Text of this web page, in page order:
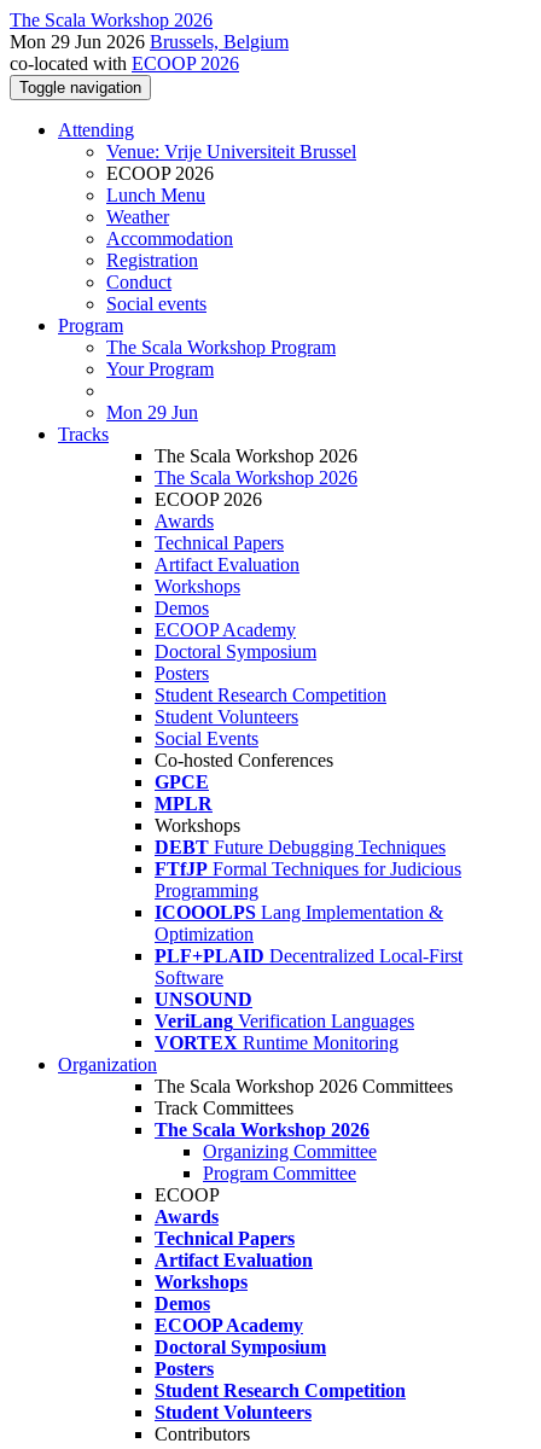
The Scala Workshop 2026
Mon 29 Jun 2026 Brussels, Belgium
co-located with ECOOP 2026
Toggle navigation
Attending
Venue: Vrije Universiteit Brussel
ECOOP 2026
Lunch Menu
Weather
Accommodation
Registration
Conduct
Social events
Program
The Scala Workshop Program
Your Program
Mon 29 Jun
Tracks
The Scala Workshop 2026
The Scala Workshop 2026
ECOOP 2026
Awards
Technical Papers
Artifact Evaluation
Workshops
Demos
ECOOP Academy
Doctoral Symposium
Posters
Student Research Competition
Student Volunteers
Social Events
Co-hosted Conferences
GPCE
MPLR
Workshops
DEBT Future Debugging Techniques
FTfJP Formal Techniques for Judicious
Programming
ICOOOLPS Lang Implementation &
Optimization
PLF+PLAID Decentralized Local-First
Software
UNSOUND
VeriLang Verification Languages
VORTEX Runtime Monitoring
Organization
The Scala Workshop 2026 Committees
Track Committees
The Scala Workshop 2026
Organizing Committee
Program Committee
ECOOP
Awards
Technical Papers
Artifact Evaluation
Workshops
Demos
ECOOP Academy
Doctoral Symposium
Posters
Student Research Competition
Student Volunteers
Contributors